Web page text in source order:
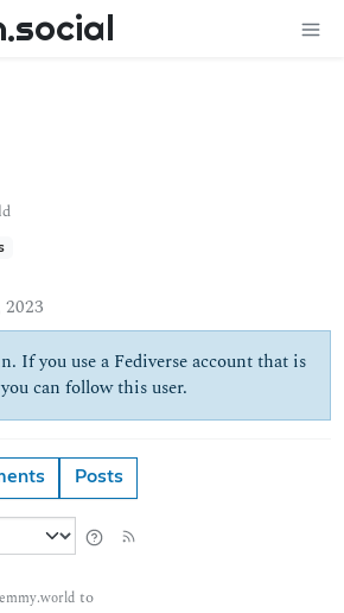
2023
If you use a Fediverse account that is
can follow this user.
Posts
to